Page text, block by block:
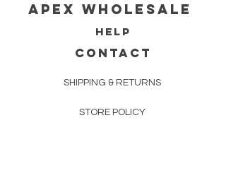
Apex WholeSAle
HELP
CONTACT
SHIPPING & RETURNS
STORE POLICY